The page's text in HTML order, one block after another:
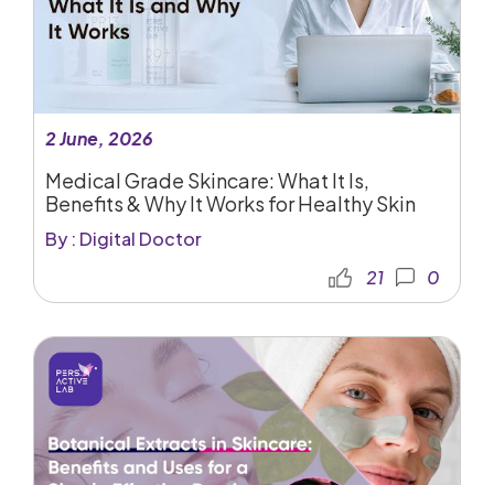
2 June, 2026
Medical Grade Skincare: What It Is,
Benefits & Why It Works for Healthy Skin
By : Digital Doctor
21
0